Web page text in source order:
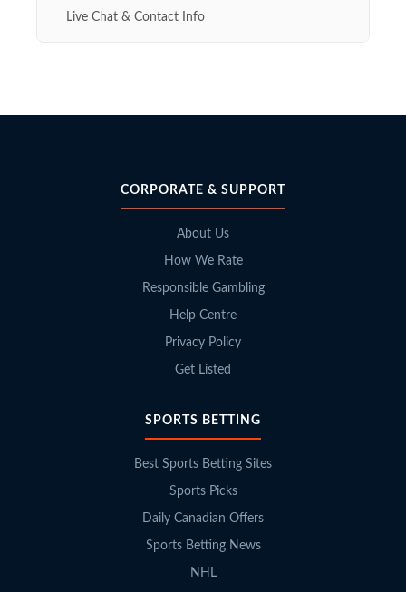
Live Chat & Contact Info
CORPORATE & SUPPORT
About Us
How We Rate
Responsible Gambling
Help Centre
Privacy Policy
Get Listed
SPORTS BETTING
Best Sports Betting Sites
Sports Picks
Daily Canadian Offers
Sports Betting News
NHL